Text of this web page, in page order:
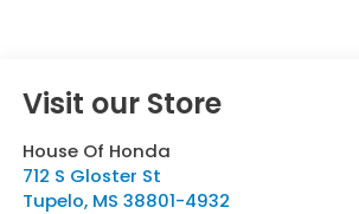
Visit our Store
House Of Honda
712 S Gloster St
Tupelo, MS 38801-4932